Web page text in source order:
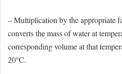
– Multiplication by the appropriate
converts the mass of water at
corresponding volume at that
20°C.